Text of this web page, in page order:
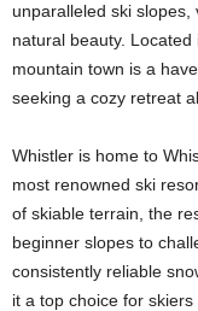
unparalleled ski
natural beauty.
mountain town is a
seeking a cozy retreat
Whistler is home to
most renowned ski
of skiable terrain, the
beginner slopes to
consistently reliable
it a top choice for